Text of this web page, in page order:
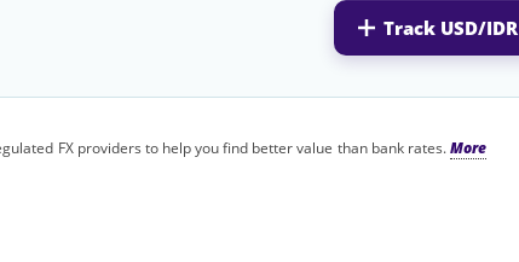
Track USD/IDR
FX providers to help you find better value than bank rates.